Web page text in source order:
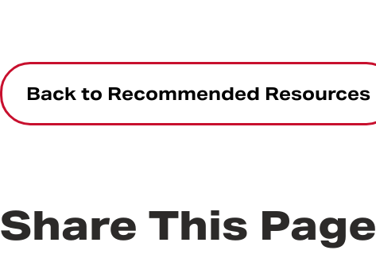
Back to Recommended Resources
Share This Page